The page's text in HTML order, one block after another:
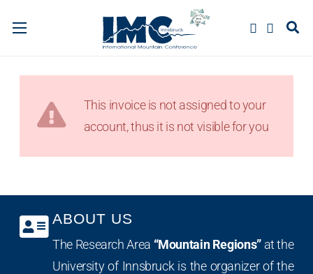
This invoice is not assigned to your
account, thus it is not visible for you
ABOUT US
The Research Area “Mountain Regions” at the
University of Innsbruck is the organizer of the